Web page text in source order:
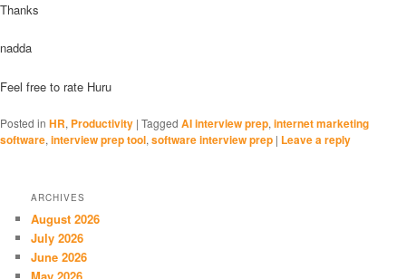
Thanks
nadda
Feel free to rate Huru
Posted in HR, Productivity | Tagged AI interview prep, internet marketing
software, interview prep tool, software interview prep | Leave a reply
ARCHIVES
August 2026
July 2026
June 2026